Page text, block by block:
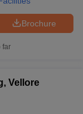
Brochure
far
Vellore